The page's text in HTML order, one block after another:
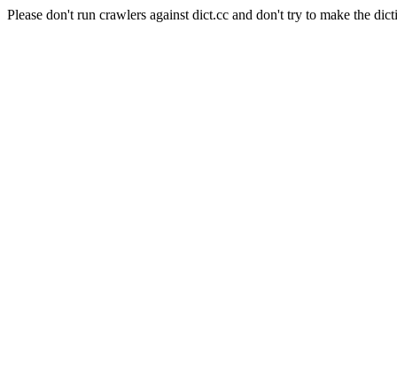
Please don't run crawlers against dict.cc and don't try to make the